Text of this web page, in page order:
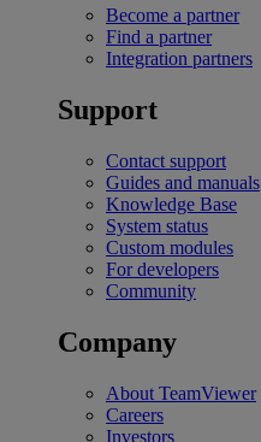
Become a partner
Find a partner
Integration partners
Support
Contact support
Guides and manuals
Knowledge Base
System status
Custom modules
For developers
Community
Company
About TeamViewer
Careers
Investors